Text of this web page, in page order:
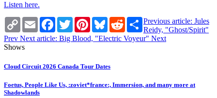
Listen here.
Copy
Link
Email Facebook
TwitterPinterestBlueskyRedditShare
Previous article: Jules
Reidy, "Ghost/Spirit"
Prev Next article: Big Blood, "Electric Voyeur" Next
Shows
Cloud Circuit 2026 Canada Tour Dates
Foetus, People Like Us, :zoviet*france:, Immersion, and many more at
Shadowlands